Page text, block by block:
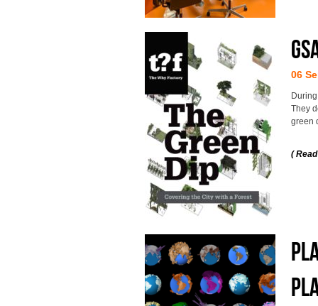
06
They
green
(